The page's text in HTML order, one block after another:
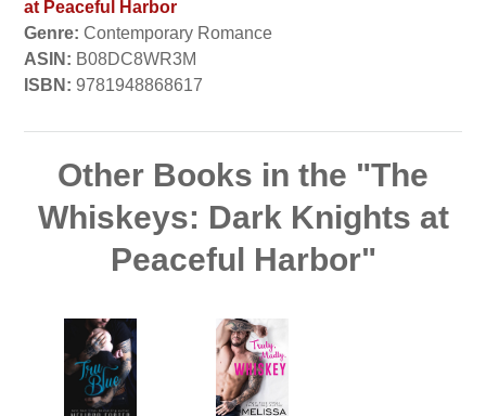
at Peaceful Harbor
Genre: Contemporary Romance
ASIN: B08DC8WR3M
ISBN: 9781948868617
Other Books in the "The
Whiskeys: Dark Knights at
Peaceful Harbor"